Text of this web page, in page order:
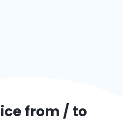
from / to